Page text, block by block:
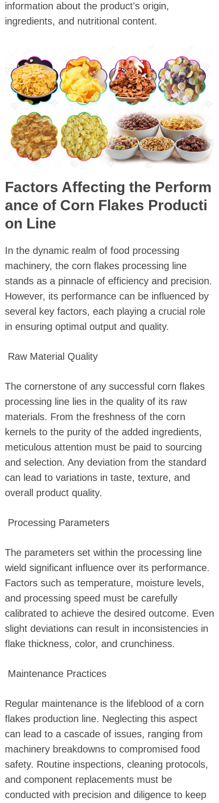
information about the product's origin,
ingredients, and nutritional content.
Factors Affecting the Perform
ance of Corn Flakes Producti
on Line
In the dynamic realm of food processing
machinery, the corn flakes processing line
stands as a pinnacle of efficiency and precision.
However, its performance can be influenced by
several key factors, each playing a crucial role
in ensuring optimal output and quality.
Raw Material Quality
The cornerstone of any successful corn flakes
processing line lies in the quality of its raw
materials. From the freshness of the corn
kernels to the purity of the added ingredients,
meticulous attention must be paid to sourcing
and selection. Any deviation from the standard
can lead to variations in taste, texture, and
overall product quality.
Processing Parameters
The parameters set within the processing line
wield significant influence over its performance.
Factors such as temperature, moisture levels,
and processing speed must be carefully
calibrated to achieve the desired outcome. Even
slight deviations can result in inconsistencies in
flake thickness, color, and crunchiness.
Maintenance Practices
Regular maintenance is the lifeblood of a corn
flakes production line. Neglecting this aspect
can lead to a cascade of issues, ranging from
machinery breakdowns to compromised food
safety. Routine inspections, cleaning protocols,
and component replacements must be
conducted with precision and diligence to keep